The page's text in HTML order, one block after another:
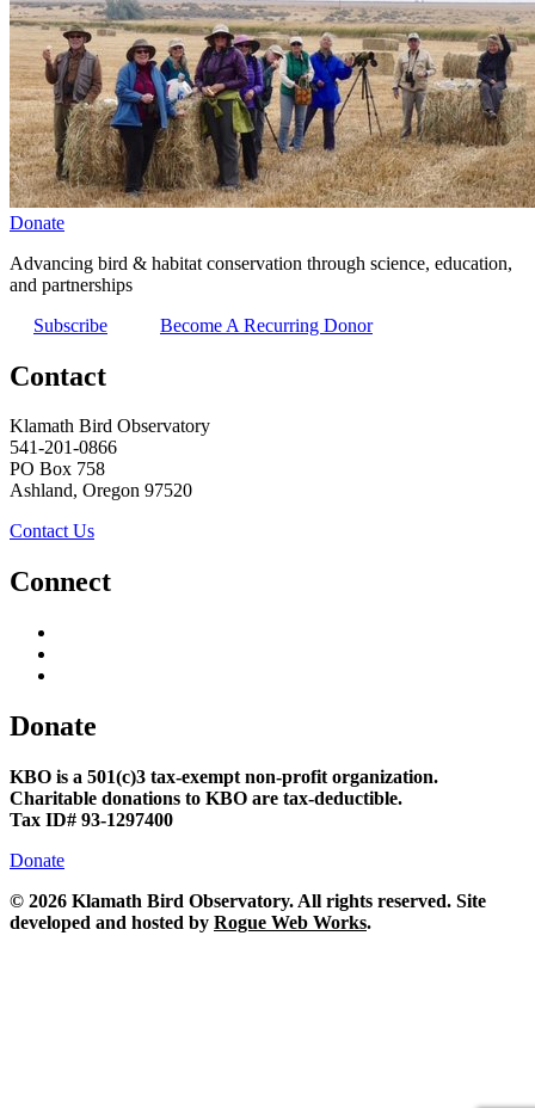
Donate
Advancing bird & habitat conservation through science, education,
and partnerships
Subscribe
Become A Recurring Donor
Contact
Klamath Bird Observatory
541-201-0866
PO Box 758
Ashland, Oregon 97520
Contact Us
Connect
Donate
KBO is a 501(c)3 tax-exempt non-profit organization.
Charitable donations to KBO are tax-deductible.
Tax ID# 93-1297400
Donate
© 2026 Klamath Bird Observatory. All rights reserved. Site
developed and hosted by Rogue Web Works.